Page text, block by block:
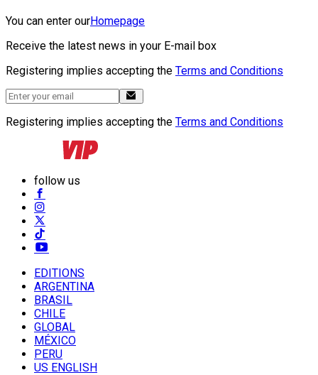
You can enter ourHomepage
Receive the latest news in your E-mail box
Registering implies accepting the Terms and Conditions
Registering implies accepting the Terms and Conditions
follow us
EDITIONS
ARGENTINA
BRASIL
CHILE
GLOBAL
MÉXICO
PERU
US ENGLISH